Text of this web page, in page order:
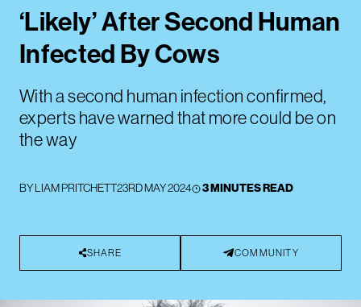
‘Likely’ After Second Human
Infected By Cows
With a second human infection confirmed,
experts have warned that more could be on
the way
BYLIAM PRITCHETT23RD MAY 2024 3 MINUTES READ
SHARE COMMUNITY